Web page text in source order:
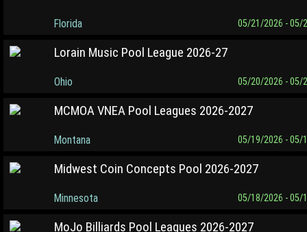
Florida 05/21/2026 - 05/
Lorain Music Pool League 2026-27
Ohio 05/20/2026 - 05/
MCMOA VNEA Pool Leagues 2026-2027
Montana 05/19/2026 - 05/
Midwest Coin Concepts Pool 2026-2027
Minnesota 05/18/2026 - 05/
MoJo Billiards Pool Leagues 2026-2027